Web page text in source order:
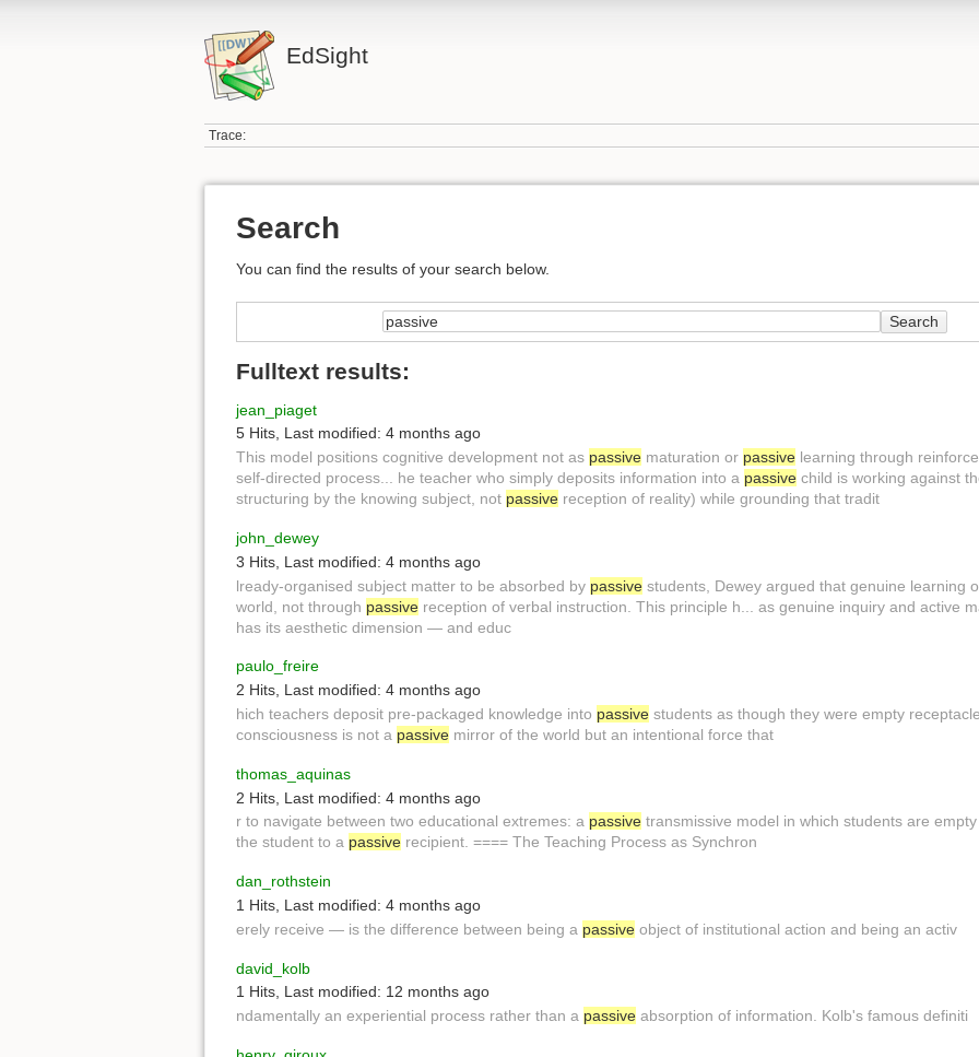
EdSight
Trace:
Search
You can find the results of your search below.
Search
Fulltext results:
jean_piaget
5 Hits, Last modified: 4 months ago
This model positions cognitive development not as passive maturation or passive learning through
self-directed process... he teacher who simply deposits information into a passive child is working against
structuring by the knowing subject, not passive reception of reality) while grounding that tradit
john_dewey
3 Hits Last modified: 4 months ago
lready-organised subject matter to be absorbed by passive students, Dewey argued that genuine learning
world, not through passive reception of verbal instruction. This principle h... as genuine inquiry and active
has its aesthetic dimension — and educ
paulo_freire
2 Hits Last modified: 4 months ago
hich teachers deposit pre-packaged knowledge into passive students as though they were empty
consciousness is not a passive mirror of the world but an intentional force that
thomas_aquinas
2 Hits Last modified: 4 months ago
r to navigate between two educational extremes: a passive transmissive model in which students are
the student to a passive recipient. ==== The Teaching Process as Synchron
dan_rothstein
1 Hits Last modified: 4 months ago
erely receive — is the difference between being a passive object of institutional action and being an activ
david_kolb
1 Hits, Last modified: 12 months ago
ndamentally an experiential process rather than a passive absorption of information. Kolb's famous definiti